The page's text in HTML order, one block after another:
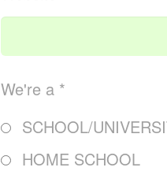
We're a *
SCHOOL/
HOME SCHOOL